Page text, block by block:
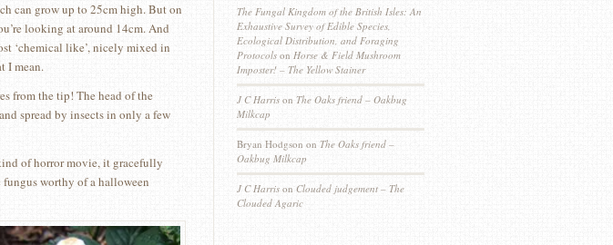
can grow up to 25cm high. But on
looking at around 14cm. And
‘chemical like’, nicely mixed in
I mean.
from the tip! The head of the
spread by insects in only a few
of horror movie, it gracefully
worthy of a halloween
The Fungal Kingdom of the British Isles: An
Exhaustive Survey of Edible Species,
Ecological Distribution, and Foraging
Protocolson Horse & Field Mushroom
Imposter! – The Yellow Stainer
J C Harrison The Oaks friend – Oakbug
Milkcap
Bryan Hodgson on The Oaks friend –
Oakbug Milkcap
J C Harrison Clouded judgement – The
Clouded Agaric